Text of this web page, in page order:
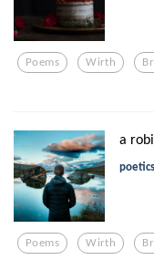
Poems Wirth
a
poetics
Poems Wirth